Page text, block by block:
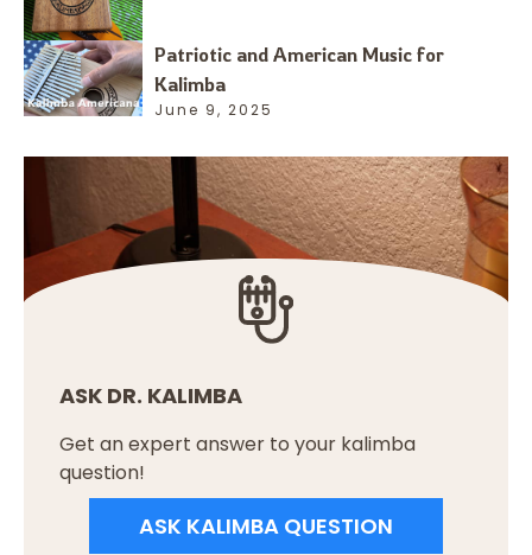
Patriotic and American Music for
Kalimba
June 9, 2025
ASK DR. KALIMBA
Get an expert answer to your kalimba
question!
ASK KALIMBA QUESTION